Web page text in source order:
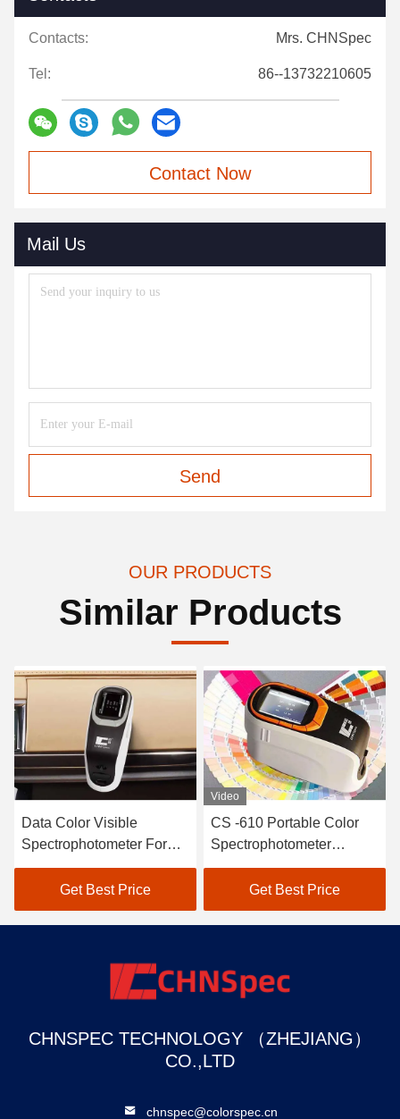
Contacts: Mrs. CHNSpec
Tel: 86--13732210605
Contact Now
Mail Us
Send
OUR PRODUCTS
Similar Products
Data Color Visible
Spectrophotometer For
Textile Color Matching In
Get Best Price
Video
CS -610 Portable Color
Spectrophotometer
Connect With Color
Matching Software
Get Best Price
CHNSPEC TECHNOLOGY （ZHEJIANG）
CO.,LTD
chnspec@colorspec.cn